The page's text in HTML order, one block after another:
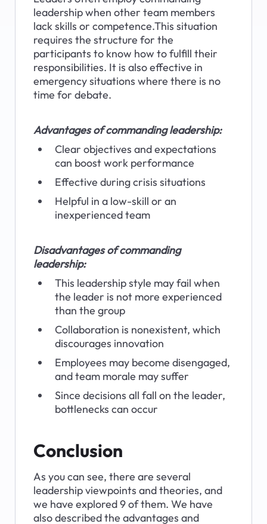
leadership when other team members
lack skills or competence.This situation
requires the structure for the
participants to know how to fulfill their
responsibilities. It is also effective in
emergency situations where there is no
time for debate.
Advantages of commanding leadership:
Clear objectives and expectations
can boost work performance
Effective during crisis situations
Helpful in a low-skill or an
inexperienced team
Disadvantages of commanding
leadership:
This leadership style may fail when
the leader is not more experienced
than the group
Collaboration is nonexistent, which
discourages innovation
Employees may become disengaged,
and team morale may suffer
Since decisions all fall on the leader,
bottlenecks can occur
Conclusion
As you can see, there are several
leadership viewpoints and theories, and
we have explored 9 of them. We have
also described the advantages and